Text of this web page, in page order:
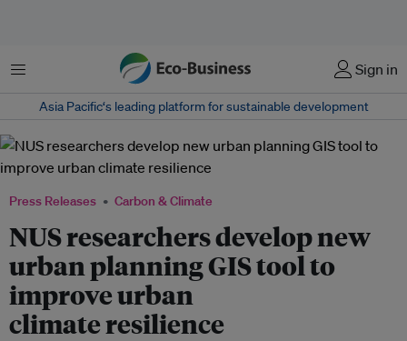
Menu Sign in
Asia Pacific‘s leading platform for sustainable development
Press Releases Carbon & Climate
NUS researchers develop new
urban planning GIS tool to
improve urban
climate resilience